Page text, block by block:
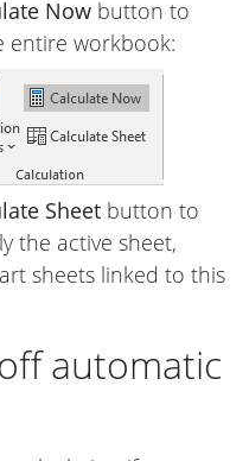
Now button to
entire workbook:
Sheet button to
the active sheet,
sheets linked to this
automatic